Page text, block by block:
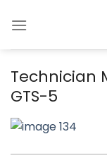
Technician
GTS-5